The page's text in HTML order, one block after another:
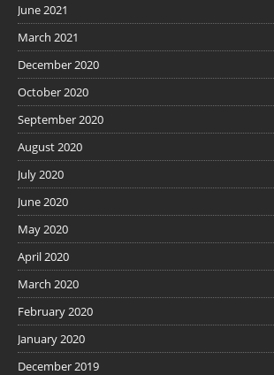
June 2021
March 2021
December 2020
October 2020
September 2020
August 2020
July 2020
June 2020
May 2020
April 2020
March 2020
February 2020
January 2020
December 2019